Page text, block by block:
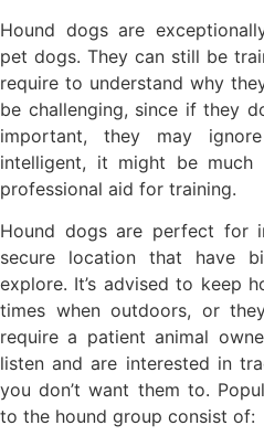
Hound dogs are
pet dogs. They can still be
require to understand why
be challenging, since if they
important, they may
intelligent, it might be
professional aid for training.
Hound dogs are perfect for
secure location that have
explore. It’s advised to keep
times when outdoors, or
require a patient animal
listen and are interested in
you don’t want them to.
to the hound group consist of: